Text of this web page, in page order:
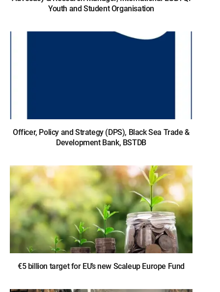
Youth and Student Organisation
Officer, Policy and Strategy (DPS), Black Sea Trade &
Development Bank, BSTDB
€5 billion target for EU’s new Scaleup Europe Fund